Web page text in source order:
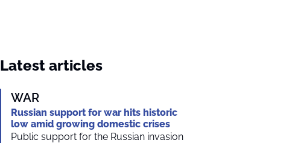
Latest articles
WAR
Russian support for war hits historic
low amid growing domestic crises
Public support for the Russian invasion